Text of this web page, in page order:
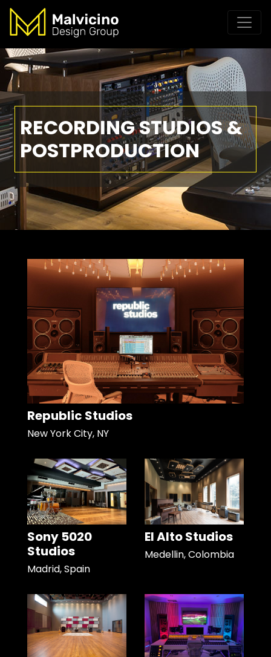
RECORDING STUDIOS &
POSTPRODUCTION
Republic Studios
New York City, NY
Sony 5020
Studios
Madrid, Spain
El Alto Studios
Medellin, Colombia